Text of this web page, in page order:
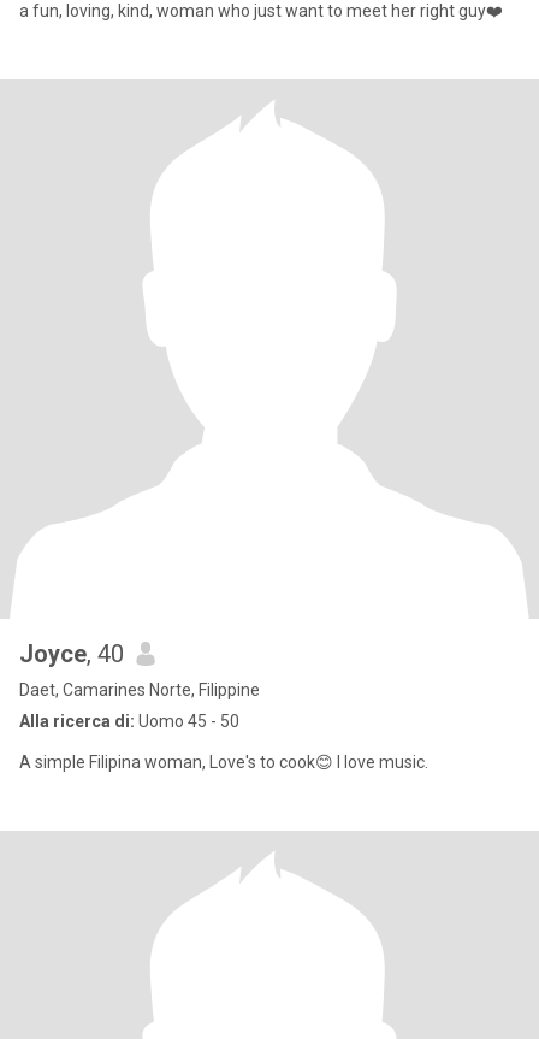
a fun, loving, kind, woman who just want to meet her right guy❤️
Joyce, 40
Daet, Camarines Norte, Filippine
Alla ricerca di: Uomo 45 - 50
A simple Filipina woman, Love's to cook😊 I love music.